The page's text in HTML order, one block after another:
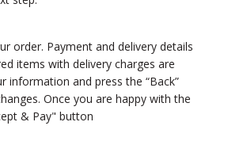
order. Payment and delivery details
items with delivery charges are
information and press the “Back”
Once you are happy with the
& Pay" button